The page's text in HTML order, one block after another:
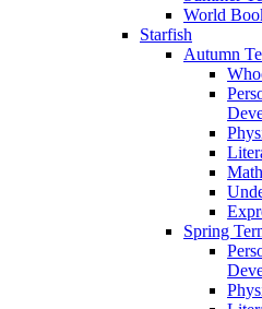
World
Starfish
Autumn
Spring